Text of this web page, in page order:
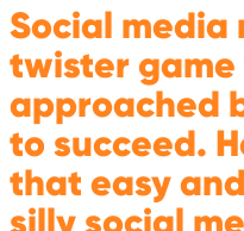
Social media
twister
approached
to succeed.
that easy